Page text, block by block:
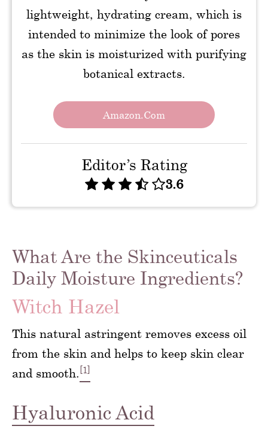
lightweight, hydrating cream, which is
intended to minimize the look of pores
as the skin is moisturized with purifying
botanical extracts.
Amazon.com
Editor’s Rating
3.6
What Are the Skinceuticals
Daily Moisture Ingredients?
Witch Hazel
This natural astringent removes excess oil
from the skin and helps to keep skin clear
and smooth. [1]
Hyaluronic Acid